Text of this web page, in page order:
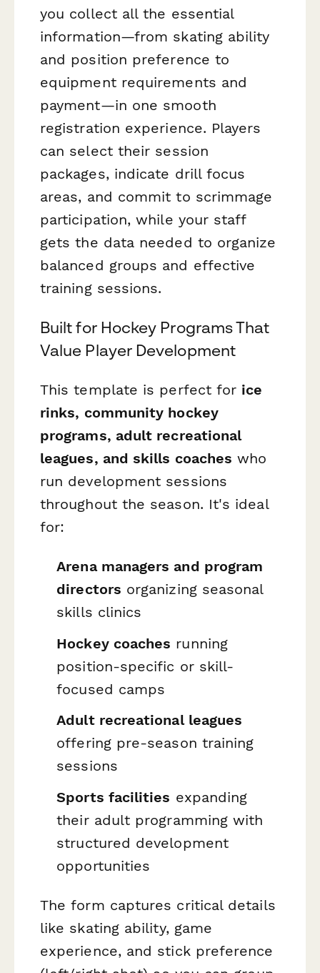
you collect all the essential
information—from skating ability
and position preference to
equipment requirements and
payment—in one smooth
registration experience. Players
can select their session
packages, indicate drill focus
areas, and commit to scrimmage
participation, while your staff
gets the data needed to organize
balanced groups and effective
training sessions.
Built for Hockey Programs That
Value Player Development
This template is perfect for ice
rinks, community hockey
programs, adult recreational
leagues, and skills coaches who
run development sessions
throughout the season. It's ideal
for:
Arena managers and program
directors organizing seasonal
skills clinics
Hockey coaches running
position-specific or skill-
focused camps
Adult recreational leagues
offering pre-season training
sessions
Sports facilities expanding
their adult programming with
structured development
opportunities
The form captures critical details
like skating ability, game
experience, and stick preference